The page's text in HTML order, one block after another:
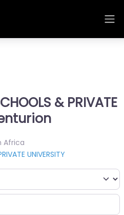
& PRIVATE
Africa
UNIVERSITY